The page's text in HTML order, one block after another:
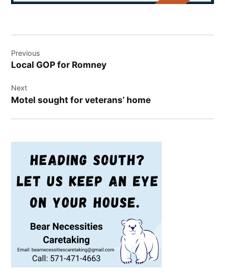
navigation
Previous
Local GOP for Romney
Next
Motel sought for veterans’ home